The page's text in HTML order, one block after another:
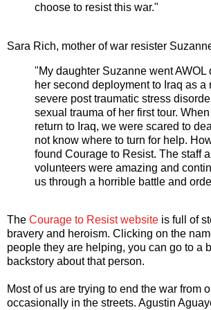
choose to resist this war."
Sara Rich, mother of war resister
"My daughter Suzanne went AWOL
her second deployment to Iraq as a
severe post traumatic stress
sexual trauma of her first tour.
return to Iraq, we were scared to
not know where to turn for help.
found Courage to Resist. The staff
volunteers were amazing and
us through a horrible battle and
The Courage to Resist website is full of
bravery and heroism. Clicking on the
people they are helping, you can go to a
backstory about that person.
Most of us are trying to end the war from
occasionally in the streets. Agustin